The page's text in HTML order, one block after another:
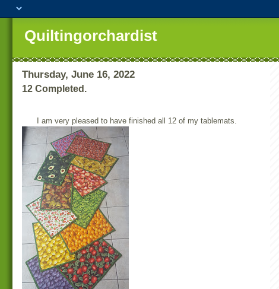
Quiltingorchardist
Thursday, June 16, 2022
12 Completed.
I am very pleased to have finished all 12 of my tablemats.